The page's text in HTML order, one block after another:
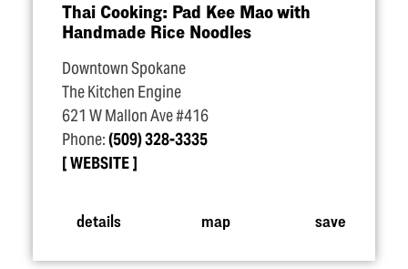
Thai Cooking: Pad Kee Mao with
Handmade Rice Noodles
Downtown Spokane
The Kitchen Engine
621 W Mallon Ave #416
Phone:(509) 328-3335
WEBSITE
details map save